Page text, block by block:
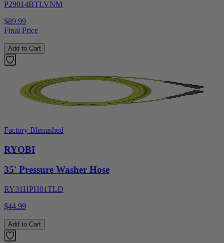
P29014BTLVNM
$89.99
Final Price
Add to Cart
Factory Blemished
RYOBI
35' Pressure Washer Hose
RY31HPH01TLD
$44.99
Add to Cart